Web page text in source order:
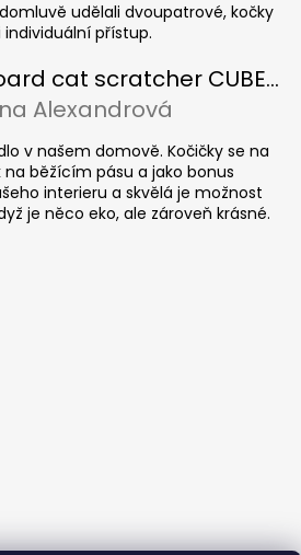
udělali dvoupatrové, kočky
přístup.
Cardboard cat scratcher CUBE Colour
rating is 5 out of 5 stars.
Alexandrová
v našem domově. Kočičky se na
běžícím pásu a jako bonus
interieru a skvělá je možnost
je něco eko, ale zároveň krásné.